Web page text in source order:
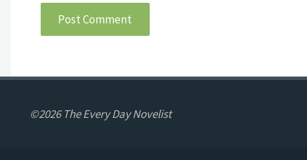
©2026 The Every Day Novelist